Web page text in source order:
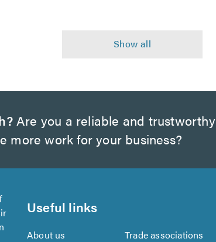
Are you a reliable and trustworthy
more work for your business?
Useful links
About us Trade associations